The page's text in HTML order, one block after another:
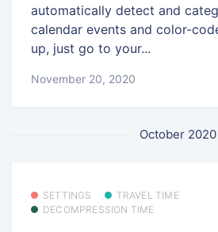
automatically detect and
calendar events and color-
up, just go to your...
November 20, 2020
October 2020
SETTINGS
TRAVEL TIME
DECOMPRESSION TIME